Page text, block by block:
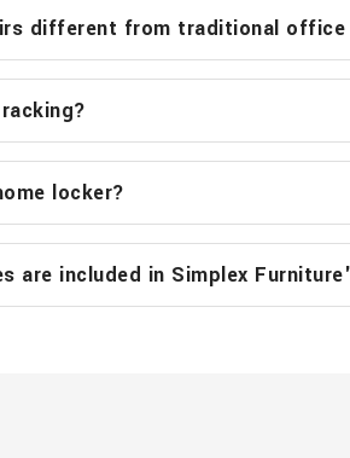
different from traditional office
locker?
are included in Simplex